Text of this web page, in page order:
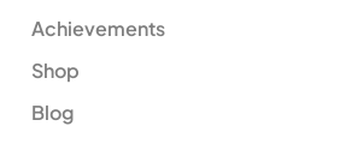
Achievements
Shop
Blog